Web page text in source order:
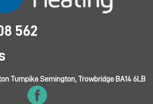
562
Turnpike Semington, Trowbridge BA14 6LB